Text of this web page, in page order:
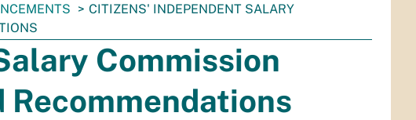
CITIZENS' INDEPENDENT SALARY
Commission
Recommendations